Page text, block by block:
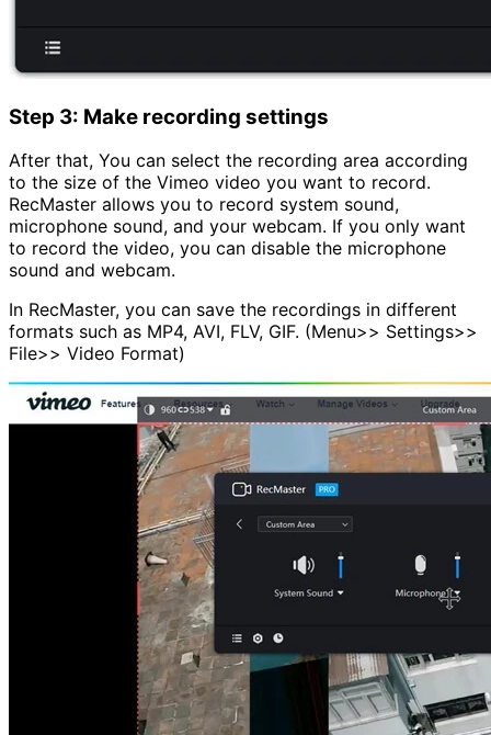
Step 3: Make recording settings
After that, You can select the recording area according
to the size of the Vimeo video you want to record.
RecMaster allows you to record system sound,
microphone sound, and your webcam. If you only want
to record the video, you can disable the microphone
sound and webcam.
In RecMaster, you can save the recordings in different
formats such as MP4, AVI, FLV, GIF. (Menu>> Settings>>
File>> Video Format)